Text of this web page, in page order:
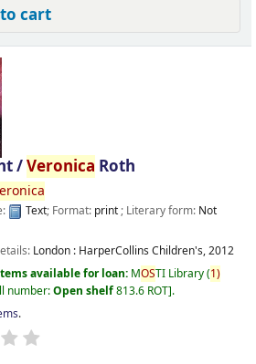
cart
/Veronica Roth
Text; Format: print; Literary form: Not
London : HarperCollins Children's,2012
available for loan: MOSTI Library(1)
number:Open shelf813.6 ROT .
.